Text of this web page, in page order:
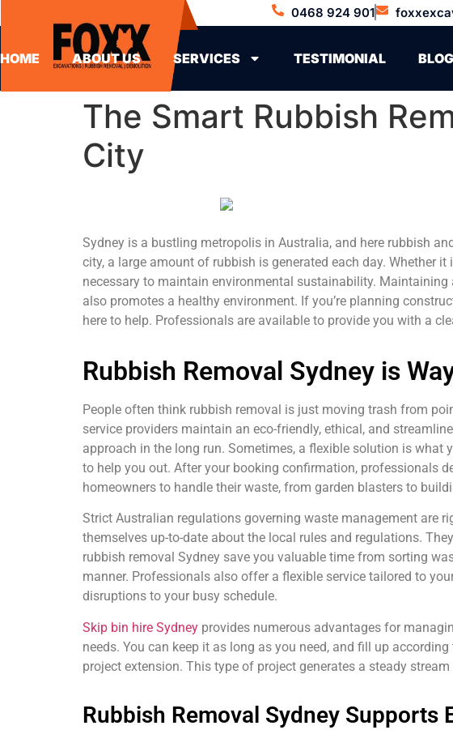
0468 924 901
HOME ABOUT US SERVICES TESTIMONIAL BLOG
The Smart Rubbish
City
Sydney is a bustling metropolis in Australia, and here rubbish
city, a large amount of rubbish is generated each day. Whether
necessary to maintain environmental sustainability.
also promotes a healthy environment. If you’re planning
here to help. Professionals are available to provide you with a
Rubbish Removal Sydney is
People often think rubbish removal is just moving trash from
service providers maintain an eco-friendly, ethical, and
approach in the long run. Sometimes, a flexible solution is
to help you out. After your booking confirmation, professionals
homeowners to handle their waste, from garden blasters to
Strict Australian regulations governing waste management are
themselves up-to-date about the local rules and regulations.
rubbish removal Sydney save you valuable time from sorting
manner. Professionals also offer a flexible service tailored to
disruptions to your busy schedule.
Skip bin hire Sydney provides numerous advantages for
needs. You can keep it as long as you need, and fill up
project extension. This type of project generates a steady
Rubbish Removal Sydney